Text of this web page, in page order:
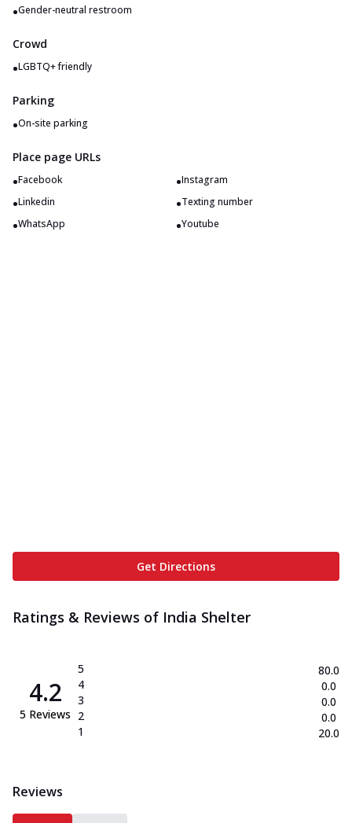
•Gender-neutral restroom
Crowd
•LGBTQ+ friendly
Parking
•On-site parking
Place page URLs
•Facebook •Instagram
•Linkedin •Texting number
•WhatsApp •Youtube
Get Directions
Ratings & Reviews of India Shelter
4.2
5 Reviews
5
4
3
2
1
80.0
0.0
0.0
0.0
20.0
Reviews